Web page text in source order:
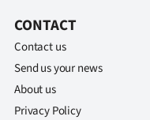
CONTACT
Contact us
Send us your news
About us
Privacy Policy